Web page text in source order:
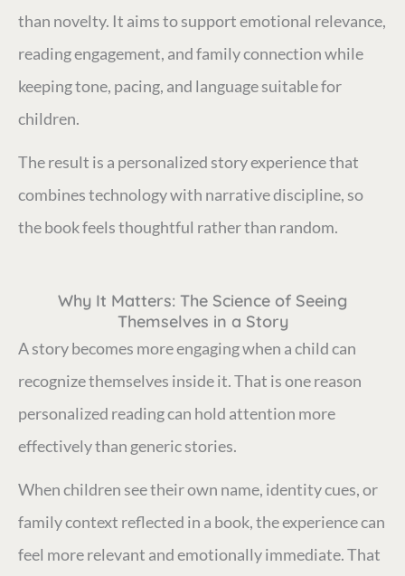
than novelty. It aims to support emotional relevance,
reading engagement, and family connection while
keeping tone, pacing, and language suitable for
children.
The result is a personalized story experience that
combines technology with narrative discipline, so
the book feels thoughtful rather than random.
Why It Matters: The Science of Seeing
Themselves in a Story
A story becomes more engaging when a child can
recognize themselves inside it. That is one reason
personalized reading can hold attention more
effectively than generic stories.
When children see their own name, identity cues, or
family context reflected in a book, the experience can
feel more relevant and emotionally immediate. That